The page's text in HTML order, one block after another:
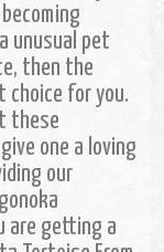
unusual pet
then the
choice for you.
these
one a loving
our
are getting a